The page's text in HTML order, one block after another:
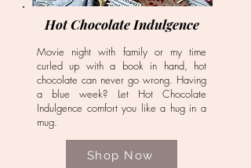
Hot Chocolate Indulgence
Movie night with family or my time
curled up with a book in hand, hot
chocolate can never go wrong. Having
a blue week? Let Hot Chocolate
Indulgence comfort you like a hug in a
mug.
Shop Now